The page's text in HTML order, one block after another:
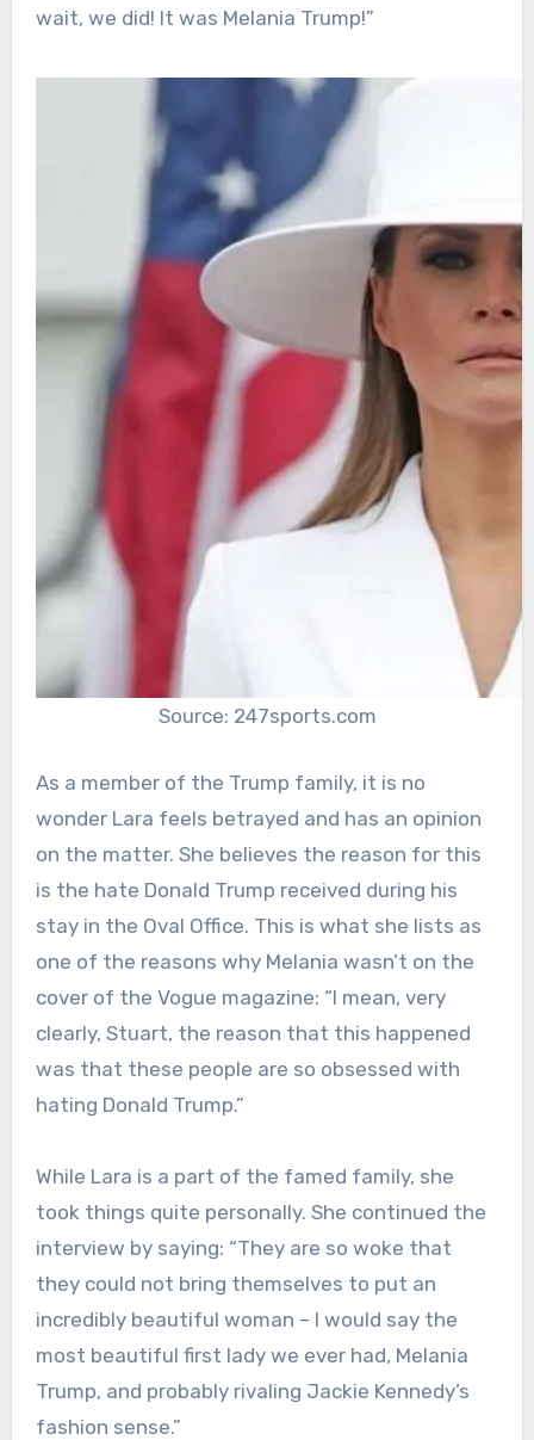
wait, we did! It was Melania Trump!”
Source: 247sports.com
As a member of the Trump family, it is no
wonder Lara feels betrayed and has an opinion
on the matter. She believes the reason for this
is the hate Donald Trump received during his
stay in the Oval Office. This is what she lists as
one of the reasons why Melania wasn’t on the
cover of the Vogue magazine: “I mean, very
clearly, Stuart, the reason that this happened
was that these people are so obsessed with
hating Donald Trump.”
While Lara is a part of the famed family, she
took things quite personally. She continued the
interview by saying: “They are so woke that
they could not bring themselves to put an
incredibly beautiful woman – I would say the
most beautiful first lady we ever had, Melania
Trump, and probably rivaling Jackie Kennedy’s
fashion sense.”